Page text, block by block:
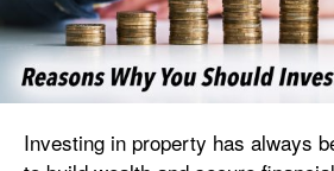
Investing in property has always